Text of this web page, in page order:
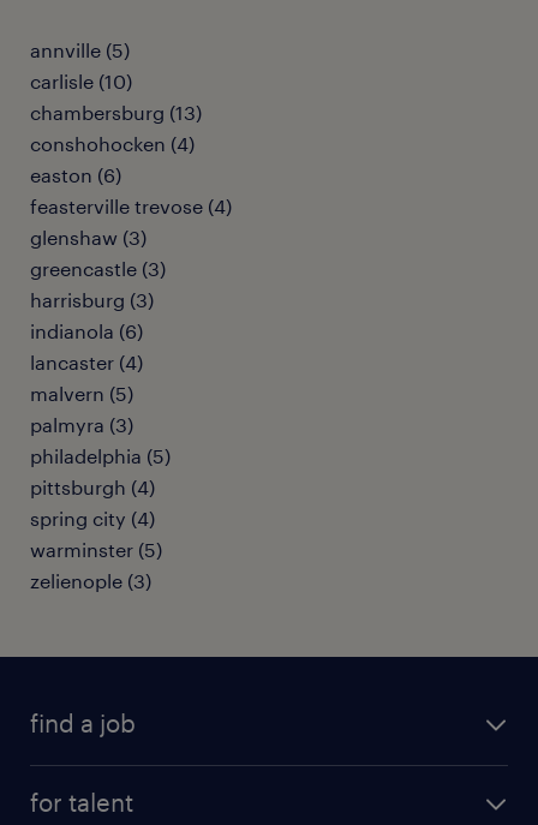
annville (5)
carlisle (10)
chambersburg (13)
conshohocken (4)
easton (6)
feasterville trevose (4)
glenshaw (3)
greencastle (3)
harrisburg (3)
indianola (6)
lancaster (4)
malvern (5)
palmyra (3)
philadelphia (5)
pittsburgh (4)
spring city (4)
warminster (5)
zelienople (3)
find a job
for talent